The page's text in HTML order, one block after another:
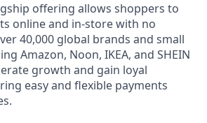
offering allows shoppers to
online and in-store with no
40,000 global brands and small
Amazon, Noon, IKEA, and SHEIN
growth and gain loyal
easy and flexible payments